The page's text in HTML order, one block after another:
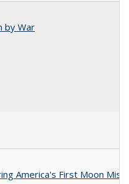
by War
America's First Moon